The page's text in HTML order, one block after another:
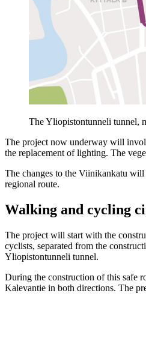
The Yliopistontunneli tunnel,
The project now underway will
the replacement of lighting. The
The changes to the Viinikankatu
regional route.
Walking and cycling
The project will start with the
cyclists, separated from the
Yliopistontunneli tunnel.
During the construction of this safe
Kalevantie in both directions. The